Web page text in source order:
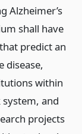
Alzheimer’s
shall have
predict an
disease,
within
and
projects